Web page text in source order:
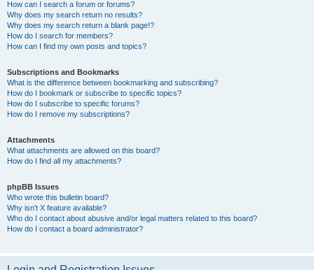
How can I search a forum or forums?
Why does my search return no results?
Why does my search return a blank page!?
How do I search for members?
How can I find my own posts and topics?
Subscriptions and Bookmarks
What is the difference between bookmarking and subscribing?
How do I bookmark or subscribe to specific topics?
How do I subscribe to specific forums?
How do I remove my subscriptions?
Attachments
What attachments are allowed on this board?
How do I find all my attachments?
phpBB Issues
Who wrote this bulletin board?
Why isn’t X feature available?
Who do I contact about abusive and/or legal matters related to this board?
How do I contact a board administrator?